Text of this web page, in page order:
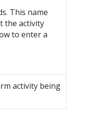
This name
the activity
to enter a
activity being